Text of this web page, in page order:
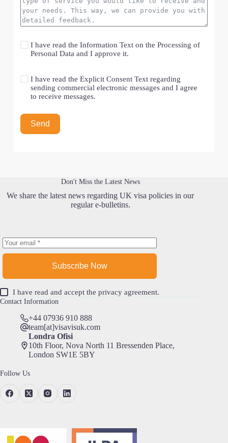
I have read theInformation Text on the Processing of
Personal Data and I approve it.
I have read theExplicit Consent Text regarding
sending commercial electronic messages and I agree
to receive messages.
Send
Don't Miss the Latest News
We share the latest news regarding UK visa policies in our
regular e-bulletins.
Subscribe Now
I have read and accept theprivacy agreement.
Contact Information
+44 07936 910 888
team[at]visavisuk.com
Londra Ofisi
10th Floor, Nova North 11 Bressenden Place,
London SW1E 5BY
Follow Us